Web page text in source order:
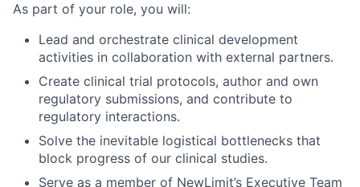
As part of your role, you will:
Lead and orchestrate clinical development
activities in collaboration with external partners.
Create clinical trial protocols, author and own
regulatory submissions, and contribute to
regulatory interactions.
Solve the inevitable logistical bottlenecks that
block progress of our clinical studies.
Serve as a member of NewLimit’s Executive Team